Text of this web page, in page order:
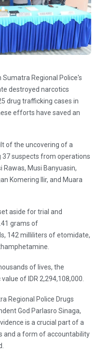
Sumatra Regional Police's
destroyed narcotics
drug trafficking cases in
efforts have saved an
of the uncovering of a
suspects from operations
Rawas, Musi Banyuasin,
Komering Ilir, and Muara
aside for trial and
grams of
142 milliliters of etomidate,
of lives, the
of IDR 2,294,108,000.
Regional Police Drugs
God Parlasro Sinaga,
is a crucial part of a
and a form of accountability